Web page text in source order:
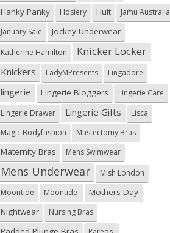
Hanky Panky Hosiery Huit
Jamu Australia
January Sale
Jockey Underwear
Katherine Hamilton Knicker Locker
Knickers LadyMPresents Lingadore
lingerie Lingerie Bloggers
Lingerie Care
Lingerie Drawer
Lingerie Gifts
Lisca
Magic Bodyfashion
Mastectomy Bras
Maternity Bras Mens Swimwear
Mens Underwear
Mish London
Moontide
Moontide
Mothers Day
Nightwear
Nursing Bras